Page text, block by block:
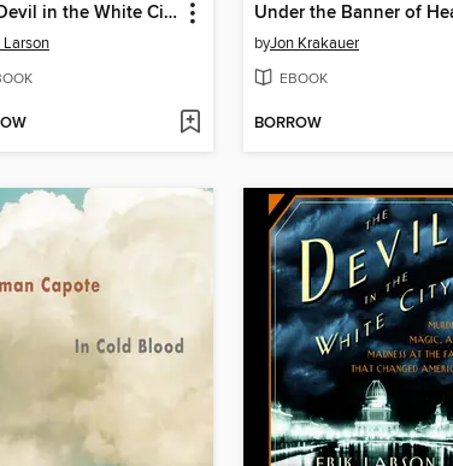
The Devil in the White City
Larson byJon Krakauer
EBOOK
BORROW